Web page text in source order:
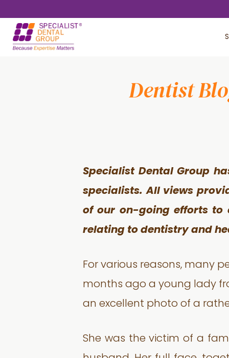
main
footer
Dentist
Specialist Dental Group
specialists. All views
of our on-going efforts to
relating to dentistry and
For various reasons, many
months ago a young lady
an excellent photo of a
She was the victim of a